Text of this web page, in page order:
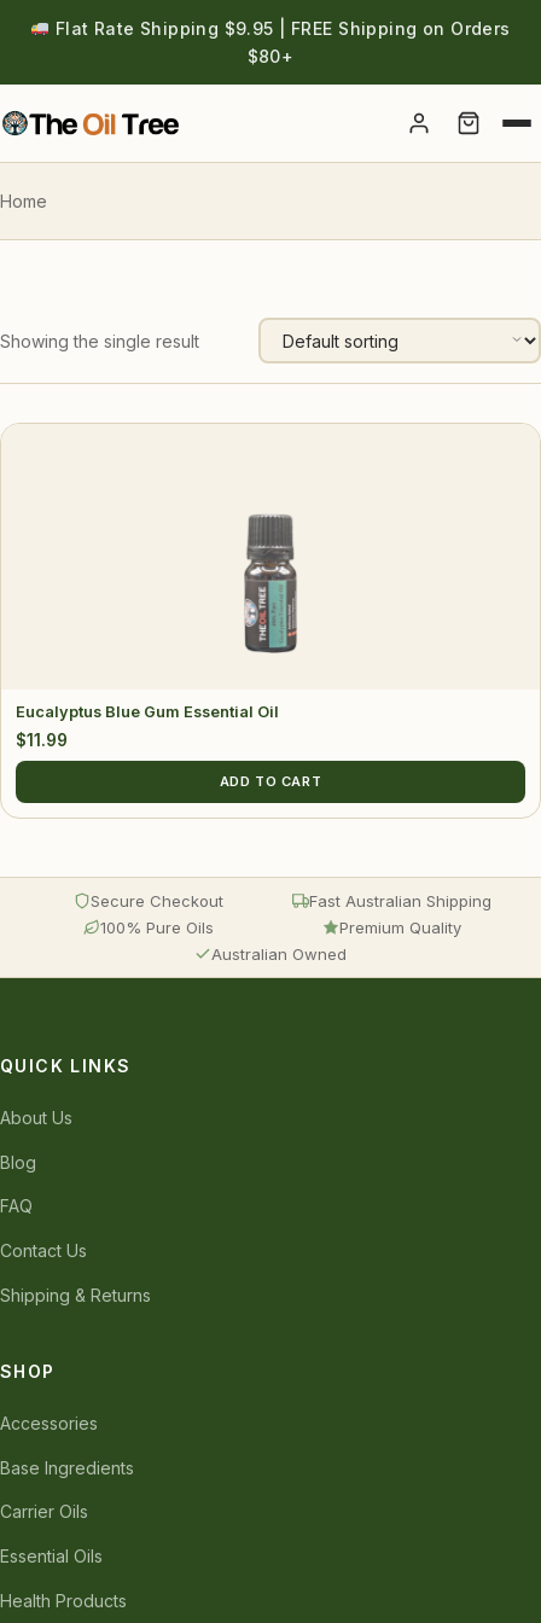
Flat Rate Shipping $9.95 | FREE Shipping on Orders
$80+
Account
Home
Showing the single result
Eucalyptus Blue Gum Essential Oil
$11.99
ADD TO CART
Secure Checkout
Fast Australian Shipping
100% Pure Oils
Premium Quality
Australian Owned
QUICK LINKS
About Us
Blog
FAQ
Contact Us
Shipping & Returns
SHOP
Accessories
Base Ingredients
Carrier Oils
Essential Oils
Health Products